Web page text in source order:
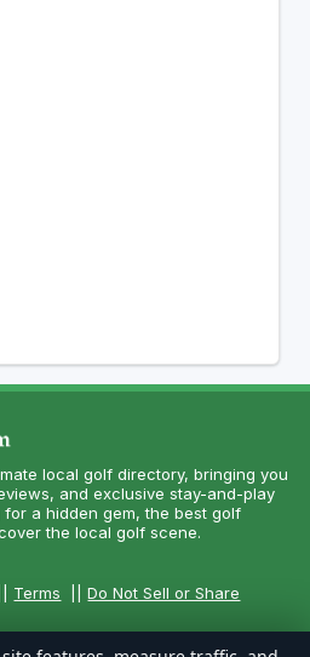
local golf directory, bringing you
and exclusive stay-and-play
a hidden gem, the best golf
the local golf scene.
Terms ||Do Not Sell or Share